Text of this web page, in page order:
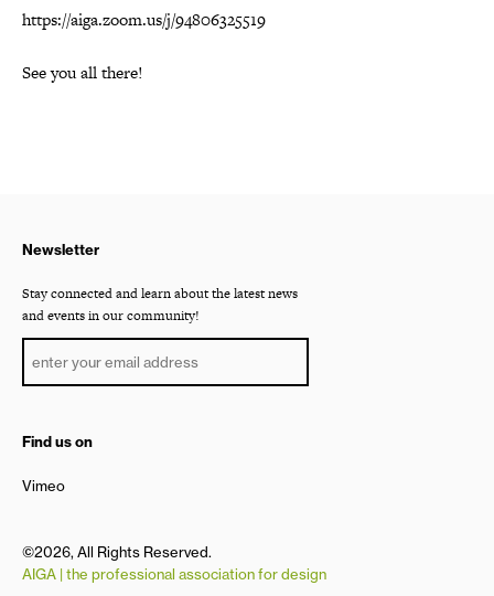
https://aiga.zoom.us/j/94806325519
See you all there!
Newsletter
Stay connected and learn about the latest news
and events in our community!
Find us on
Vimeo
©2026, All Rights Reserved.
AIGA | the professional association for design